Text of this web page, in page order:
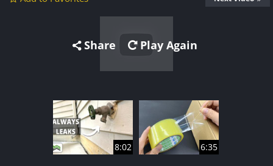
Share Play Again
8:02 6:35